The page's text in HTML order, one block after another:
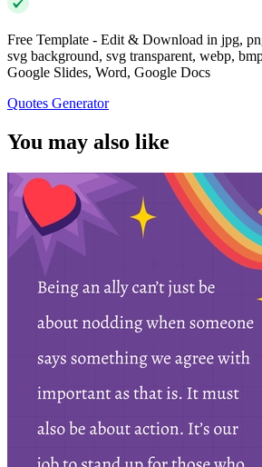
Free Template - Edit & Download in jpg,
svg background, svg transparent, webp,
Google Slides, Word, Google Docs
Quotes Generator
You may also like